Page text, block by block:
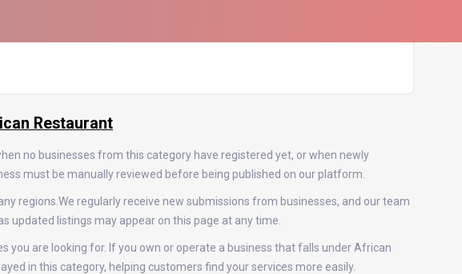
Restaurant
no businesses from this category have registered yet, or when newly
must be manually reviewed before being published on our platform.
regions.We regularly receive new submissions from businesses, and our team
updated listings may appear on this page at any time.
you are looking for. If you own or operate a business that falls under African
in this category, helping customers find your services more easily.